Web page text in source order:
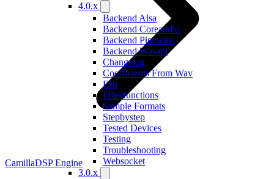
4.0.x
Backend Alsa
Backend Coreaudio
Backend Pipewire
Backend Wasapi
Changelog
Coefficients From Wav
Faq
Filterfunctions
Sample Formats
Stepbystep
Tested Devices
Testing
Troubleshooting
Websocket
3.0.x
CamillaDSP Engine